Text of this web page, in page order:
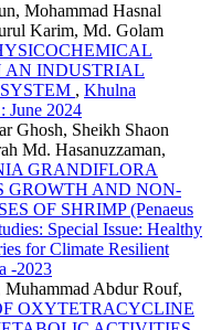
Mohammad Hasnal
Karim, Md. Golam
AN INDUSTRIAL
, Khulna
June 2024
Ghosh, Sheikh Shaon
Md. Hasanuzzaman,
GRANDIFLORA
GROWTH AND NON-
OF SHRIMP (Penaeus
Special Issue: Healthy
for Climate Resilient
-2023
Muhammad Abdur Rouf,
OXYTETRACYCLINE